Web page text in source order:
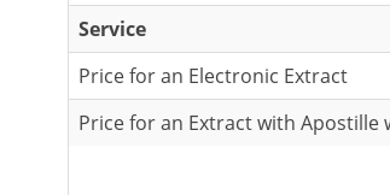
Service
Price for an Electronic Extract
Price for an Extract with